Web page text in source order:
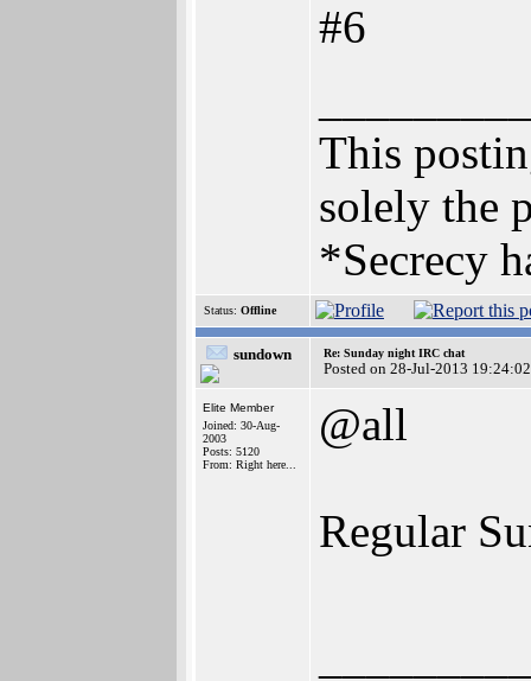
#6
This
solely the
*Secrecy
Status: Offline
sundown Re: Sunday night IRC chat
Posted on 28-Jul-2013 19:24:02
Elite Member
Joined: 30-Aug-
2003
Posts: 5120
From: Right here...
@all
Regular